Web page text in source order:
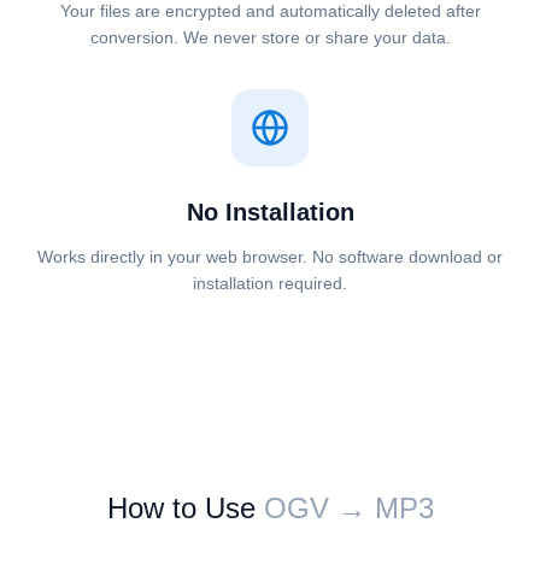
Your files are encrypted and automatically deleted after
conversion. We never store or share your data.
No Installation
Works directly in your web browser. No software download or
installation required.
How to Use ⁦⁦OGV⁩⁩ → ⁦⁦MP3⁩⁩